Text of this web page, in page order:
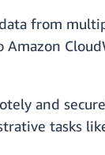
from
and
tasks